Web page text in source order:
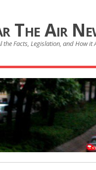
The Air
the Facts, Legislation, and How it